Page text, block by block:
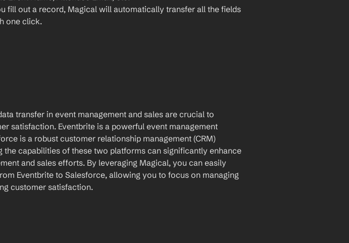
fill out a record, Magical will automatically transfer all the fields
one click.
transfer in event management and sales are crucial to
satisfaction. Eventbrite is a powerful event management
is a robust customer relationship management (CRM)
the capabilities of these two platforms can significantly enhance
and sales efforts. By leveraging Magical, you can easily
Eventbrite to Salesforce, allowing you to focus on managing
customer satisfaction.